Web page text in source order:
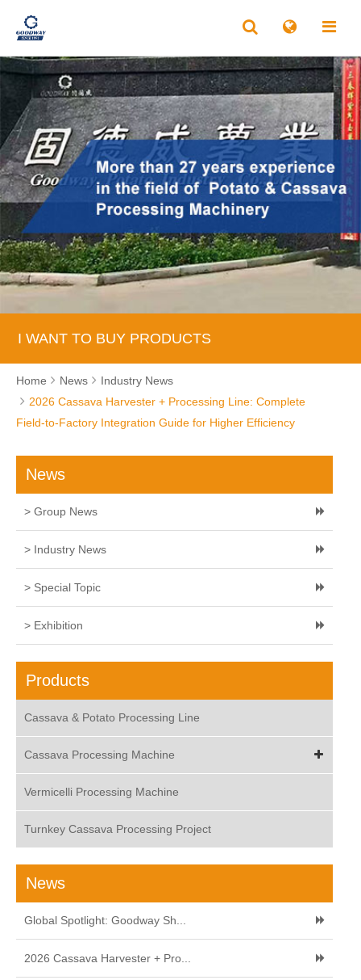
I WANT TO BUY PRODUCTS
Home News
Industry News
2026 Cassava Harvester + Processing Line: Complete
Field-to-Factory Integration Guide for Higher Efficiency
News
> Group News
> Industry News
> Special Topic
> Exhibition
Products
Cassava & Potato Processing Line
Cassava Processing Machine
Vermicelli Processing Machine
Turnkey Cassava Processing Project
News
Global Spotlight: Goodway Sh...
2026 Cassava Harvester + Pro...